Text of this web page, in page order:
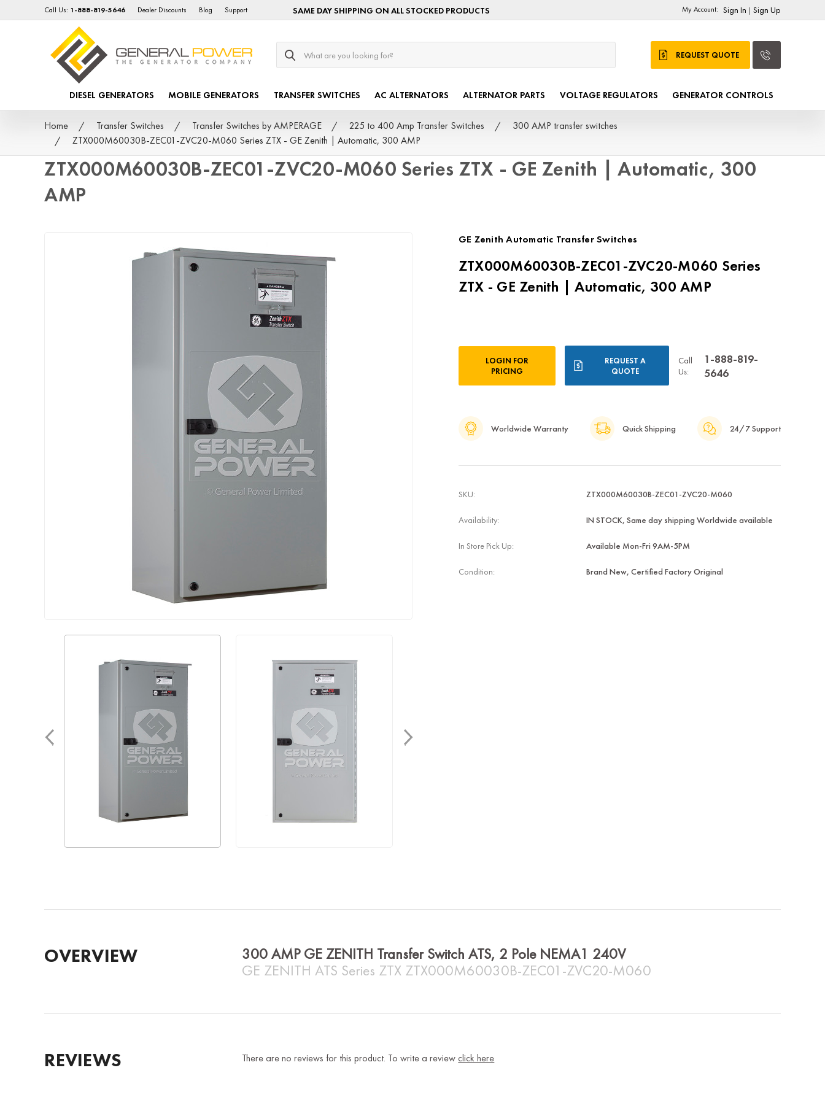
Call Us: 1-888-819-5646 Dealer Discounts Blog Support SAME DAY SHIPPING ON ALL STOCKED PRODUCTS My Account: Sign In | Sign Up
Search
REQUEST QUOTE
DIESEL GENERATORS MOBILE GENERATORS TRANSFER SWITCHES AC ALTERNATORS ALTERNATOR PARTS VOLTAGE REGULATORS GENERATOR CONTROLS
Home Transfer Switches Transfer Switches by AMPERAGE 225 to 400 Amp Transfer Switches
300 AMP transfer switches
ZTX000M60030B-ZEC01-ZVC20-M060 Series ZTX - GE Zenith | Automatic, 300 AMP
ZTX000M60030B-ZEC01-ZVC20-M060 Series ZTX - GE Zenith | Automatic, 300
AMP
GE Zenith Automatic Transfer Switches
ZTX000M60030B-ZEC01-ZVC20-M060 Series
ZTX - GE Zenith | Automatic, 300 AMP
LOGIN FOR
PRICING
REQUEST A
QUOTE
Call
Us:
1-888-819-
5646
Worldwide Warranty Quick Shipping 24/7 Support
SKU: ZTX000M60030B-ZEC01-ZVC20-M060
Availability: IN STOCK, Same day shipping Worldwide available
In Store Pick Up: Available Mon-Fri 9AM-5PM
Condition: Brand New, Certified Factory Original
OVERVIEW
300 AMP GE ZENITH Transfer Switch ATS, 2 Pole NEMA1 240V
GE ZENITH ATS Series ZTX ZTX000M60030B-ZEC01-ZVC20-M060
REVIEWS There are no reviews for this product. To write a reviewclick here